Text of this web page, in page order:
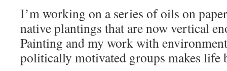
I’m working on a series of oils on
native plantings that are now vertical
Painting and my work with
politically motivated groups makes life